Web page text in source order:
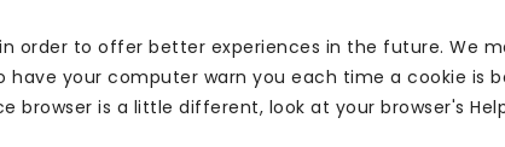
order to offer better experiences in the future. We
your computer warn you each time a cookie is
browser is a little different, look at your browser's